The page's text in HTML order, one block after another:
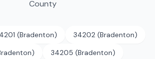
County
(Bradenton)
34202 (Bradenton)
34205 (Bradenton)